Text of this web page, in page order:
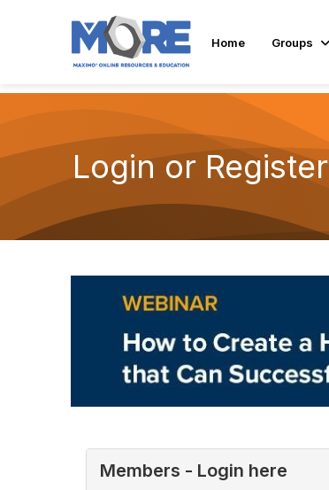
Home Groups
Login or Register
Members - Login here